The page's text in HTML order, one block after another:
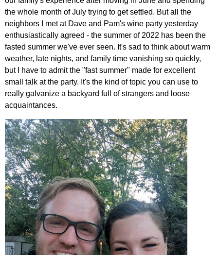
the whole month of July trying to get settled. But all the
neighbors I met at Dave and Pam's wine party yesterday
enthusiastically agreed - the summer of 2022 has been the
fasted summer we've ever seen. It's sad to think about warm
weather, late nights, and family time vanishing so quickly,
but I have to admit the "fast summer" made for excellent
small talk at the party. It's the kind of topic you can use to
really galvanize a backyard full of strangers and loose
acquaintances.